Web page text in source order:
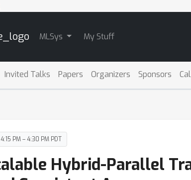
MLSys My Stuff
Invited Talks Papers Organizers Sponsors
PM – 4:30 PM PDT
Hybrid-Parallel